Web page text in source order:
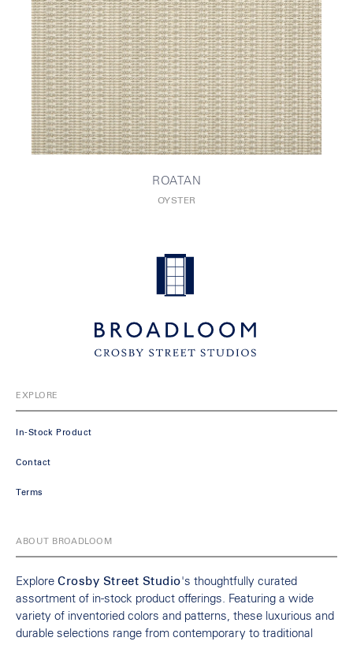
ROATAN
OYSTER
EXPLORE
In-Stock Product
Contact
Terms
ABOUT BROADLOOM
Explore Crosby Street Studio's thoughtfully curated
assortment of in-stock product offerings. Featuring a wide
variety of inventoried colors and patterns, these luxurious and
durable selections range from contemporary to traditional